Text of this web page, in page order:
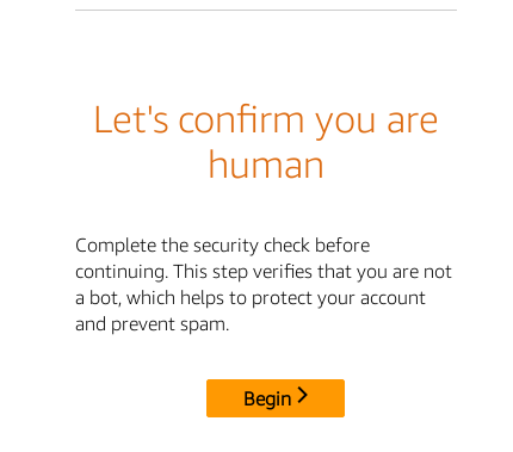
Let's confirm you are
human
Complete the security check before
continuing. This step verifies that you are not
a bot, which helps to protect your account
and prevent spam.
Begin